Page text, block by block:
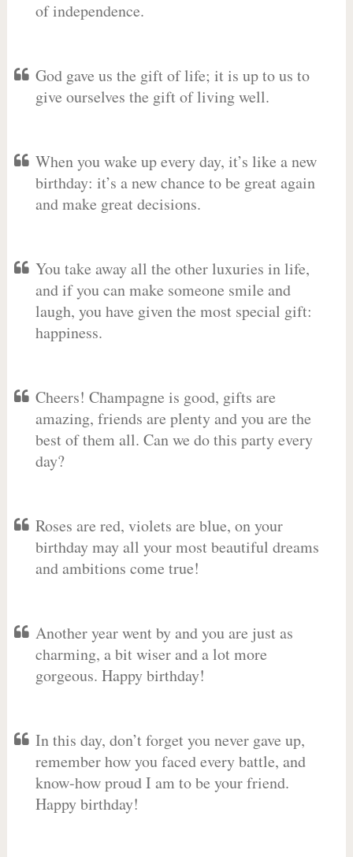
of independence.
God gave us the gift of life; it is up to us to
give ourselves the gift of living well.
When you wake up every day, it’s like a new
birthday: it’s a new chance to be great again
and make great decisions.
You take away all the other luxuries in life,
and if you can make someone smile and
laugh, you have given the most special gift:
happiness.
Cheers! Champagne is good, gifts are
amazing, friends are plenty and you are the
best of them all. Can we do this party every
day?
Roses are red, violets are blue, on your
birthday may all your most beautiful dreams
and ambitions come true!
Another year went by and you are just as
charming, a bit wiser and a lot more
gorgeous. Happy birthday!
In this day, don’t forget you never gave up,
remember how you faced every battle, and
know-how proud I am to be your friend.
Happy birthday!